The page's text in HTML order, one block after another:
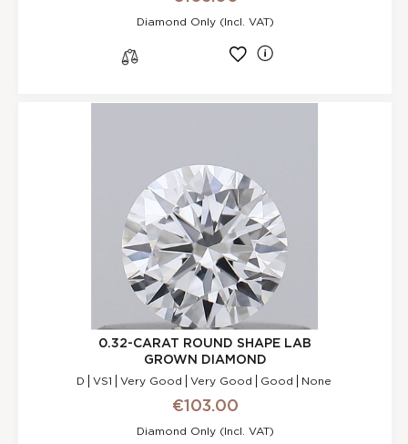
Diamond Only (incl. VAT)
0.32-CARAT ROUND SHAPE LAB
GROWN DIAMOND
D VS1 Very Good Very Good Good None
€103.00
Diamond Only (incl. VAT)